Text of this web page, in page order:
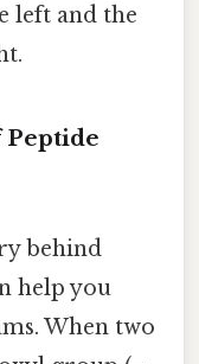
left and the
behind
help you
When two